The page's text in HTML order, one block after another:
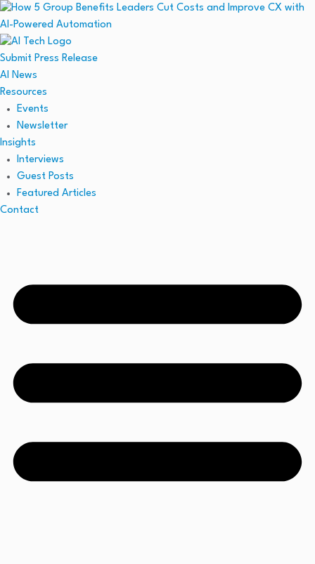
Submit Press Release
AI News
Resources
Events
Newsletter
Insights
Interviews
Guest Posts
Featured Articles
Contact